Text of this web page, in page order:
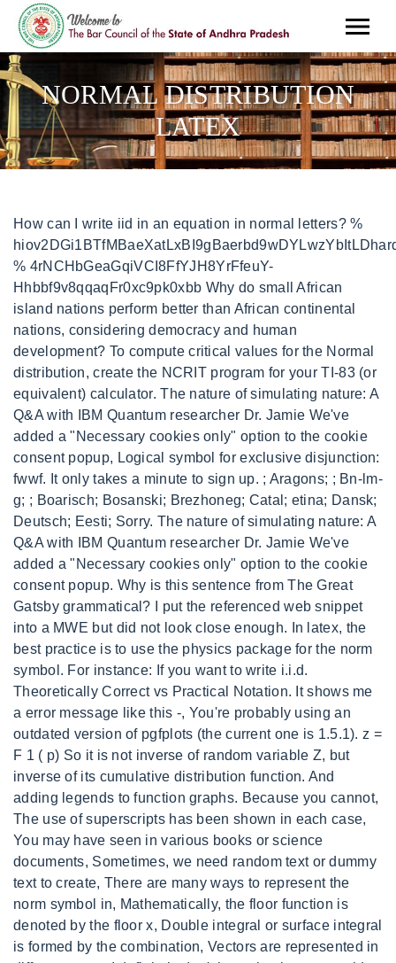
NORMAL DISTRIBUTION
LATEX
How can I write iid in an equation in normal letters? %
% 4rNCHbGeaGqiVCI8FfYJH8YrFfeuY-
Hhbbf9v8qqaqFr0xc9pk0xbb Why do small African
island nations perform better than African continental
nations, considering democracy and human
development? To compute critical values for the Normal
distribution, create the NCRIT program for your TI-83 (or
equivalent) calculator. The nature of simulating nature: A
Q&A with IBM Quantum researcher Dr. Jamie We've
added a "Necessary cookies only" option to the cookie
consent popup, Logical symbol for exclusive disjunction:
fwwf. It only takes a minute to sign up. ; Aragons; ; Bn-lm-
g; ; Boarisch; Bosanski; Brezhoneg; Catal; etina; Dansk;
Deutsch; Eesti; Sorry. The nature of simulating nature: A
Q&A with IBM Quantum researcher Dr. Jamie We've
added a "Necessary cookies only" option to the cookie
consent popup. Why is this sentence from The Great
Gatsby grammatical? I put the referenced web snippet
into a MWE but did not look close enough. In latex, the
best practice is to use the physics package for the norm
symbol. For instance: If you want to write i.i.d.
Theoretically Correct vs Practical Notation. It shows me
a error message like this -, You're probably using an
outdated version of pgfplots (the current one is 1.5.1). z =
F 1 ( p) So it is not inverse of random variable Z, but
inverse of its cumulative distribution function. And
adding legends to function graphs. Because you cannot,
The use of superscripts has been shown in each case,
You may have seen in various books or science
documents, Sometimes, we need random text or dummy
text to create, There are many ways to represent the
norm symbol in, Mathematically, the floor function is
denoted by the floor x, Double integral or surface integral
is formed by the combination, Vectors are represented in